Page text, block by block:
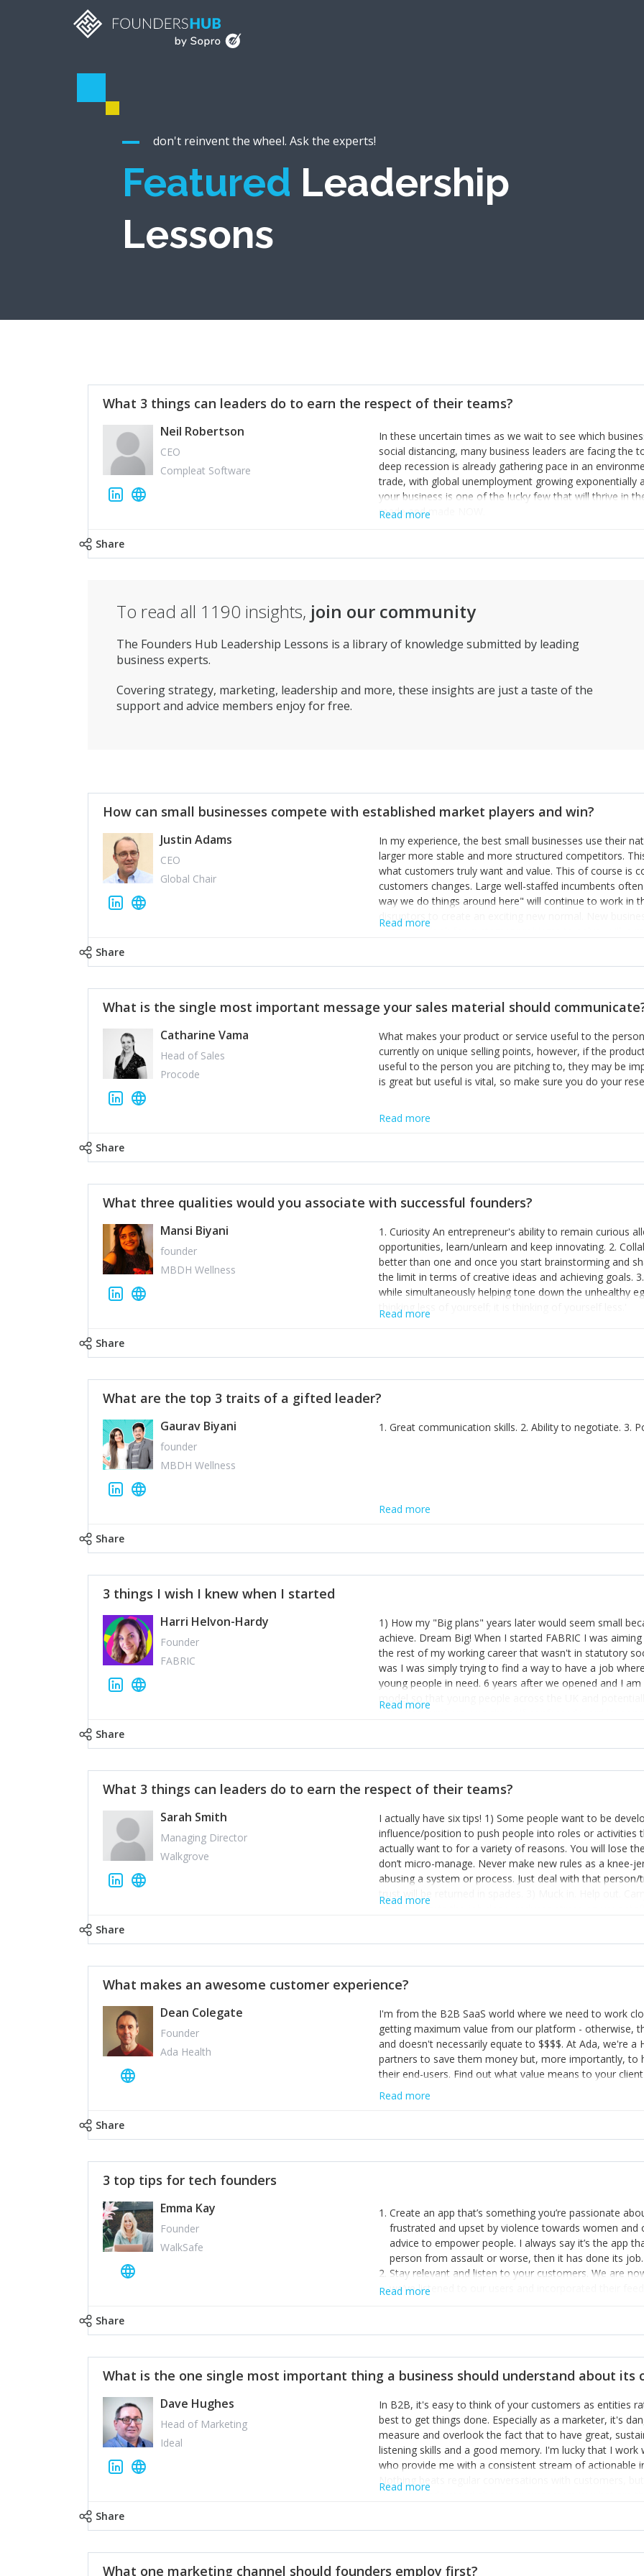
don't reinvent the wheel. Ask the experts!
Featured Leadership
Lessons
What 3 things can leaders do to earn the respect of their teams?
Neil Robertson
CEO
Compleat Software
In these uncertain times as we wait to see which
social distancing, many business leaders are facing the
deep recession is already gathering pace in an
trade, with global unemployment growing exponentially
your business is one of the lucky few that will thrive in
made and made NOW.
2. Build you business plans on your best (and
business failing. The staff you retain will be grateful for
decisive actions taken.
having everyone on board, with clear objectives and
Read more
Share
To read all 1190 insights, join our community
The Founders Hub Leadership Lessons is a library of knowledge submitted by leading
business experts.
Covering strategy, marketing, leadership and more, these insights are just a taste of the
support and advice members enjoy for free.
How can small businesses compete with established market players and win?
Justin Adams
CEO
Global Chair
In my experience, the best small businesses use their
larger more stable and more structured competitors.
what customers truly want and value. This of course is
customers changes. Large well-staffed incumbents
way we do things around here" will continue to work in
disruptors to create an exciting new normal. New
constantly look for customer problems to solve, will in
incumbents themselves and free the path for further
hiring people with similar values and work ethics to the
informally, and flexibility/freedom to do the right thing
Read more
Share
What is the single most important message your sales material should
Catharine Vama
Head of Sales
Procode
What makes your product or service useful to the
currently on unique selling points, however, if the
useful to the person you are pitching to, they may be
is great but useful is vital, so make sure you do your
Read more
Share
What three qualities would you associate with successful founders?
Mansi Biyani
founder
MBDH Wellness
1. Curiosity An entrepreneur's ability to remain curious
opportunities, learn/unlearn and keep innovating. 2.
better than one and once you start brainstorming and
the limit in terms of creative ideas and achieving goals.
while simultaneously helping tone down the unhealthy
thinking less of yourself; it is thinking of yourself less.'
Read more
Share
What are the top 3 traits of a gifted leader?
Gaurav Biyani
founder
MBDH Wellness
1. Great communication skills. 2. Ability to negotiate. 3.
Read more
Share
3 things I wish I knew when I started
Harri Helvon-Hardy
Founder
FABRIC
1) How my "Big plans" years later would seem small
achieve. Dream Big! When I started FABRIC I was
the rest of my working career that wasn't in statutory
was I was simply trying to find a way to have a job
young people in need. 6 years after we opened and I
model so that young people across the UK and
power of numbers- yep the self-confessed word lover
the sole shareholder and director of my business,
questions confidently when applying for funding, feel
one who empowers you to understand the finances of
you understand- go elsewhere! 3) That business is a
it's daily and even hourly. Understanding and expecting
The business rollercoaster is challenging at times but
hustle, 16hr work days don't do anything positive for
tough, make more time for self-care not less. Over time
Read more
Share
What 3 things can leaders do to earn the respect of their teams?
Sarah Smith
Managing Director
Walkgrove
I actually have six tips! 1) Some people want to be
influence/position to push people into roles or
actually want to for a variety of reasons. You will lose
don’t micro-manage. Never make new rules as a knee-
abusing a system or process. Just deal with that
trust will be returned in spades. 3) Muck in. Help out.
grade’ if it gets the job done, reduces stress on your
enough confidence in their strengths to admit to and
working in a team. Nobody is good at everything. 6)
yous won’t cut it!)
Read more
Share
What makes an awesome customer experience?
Dean Colegate
Founder
Ada Health
I'm from the B2B SaaS world where we need to work
getting maximum value from our platform - otherwise,
and doesn't necessarily equate to $$$$. At Ada, we're
partners to save them money but, more importantly,
their end-users. Find out what value means to your
Read more
Share
3 top tips for tech founders
Emma Kay
Founder
WalkSafe
Create an app that’s something you’re passionate
frustrated and upset by violence towards women
advice to empower people. I always say it’s the app
person from assault or worse, then it has done its job.
Stay relevant and listen to your customers. We are
we’ve listened to our users and incorporated their
achieve what I want. That goes for the marketing
Read more
Share
What is the one single most important thing a business should understand about its
Dave Hughes
Head of Marketing
Ideal
In B2B, it's easy to think of your customers as entities
best to get things done. Especially as a marketer, it's
measure and overlook the fact that to have great,
listening skills and a good memory. I'm lucky that I
who provide me with a consistent stream of actionable
Nothing beats regular conversations with customers,
for us to understand about our customers is: what are
Read more
Share
What one marketing channel should founders employ first?